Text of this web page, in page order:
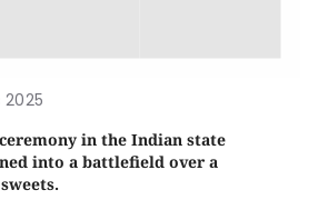
2025
in the Indian state
into a battlefield over a